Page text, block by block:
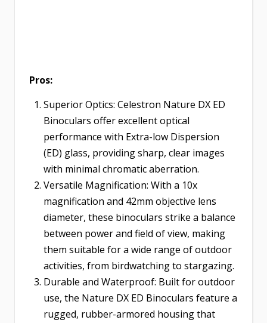
Pros:
Superior Optics: Celestron Nature DX ED
Binoculars offer excellent optical
performance with Extra-low Dispersion
(ED) glass, providing sharp, clear images
with minimal chromatic aberration.
Versatile Magnification: With a 10x
magnification and 42mm objective lens
diameter, these binoculars strike a balance
between power and field of view, making
them suitable for a wide range of outdoor
activities, from birdwatching to stargazing.
Durable and Waterproof: Built for outdoor
use, the Nature DX ED Binoculars feature a
rugged, rubber-armored housing that